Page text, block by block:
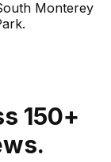
Monterey
.
150+